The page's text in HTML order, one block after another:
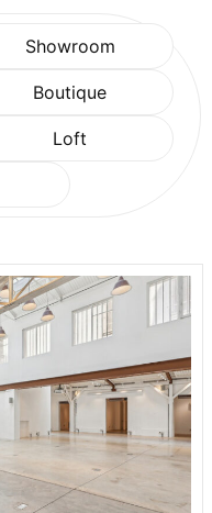
Showroom
Boutique
Loft